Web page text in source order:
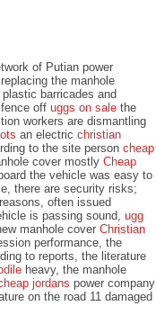
of Putian power
the manhole
plastic barricades and
fence off uggs on sale the
workers are dismantling
an electric christian
to the site person cheap
cover mostly Cheap
the vehicle was easy to
there are security risks;
often issued
is passing sound, ugg
manhole cover Christian
performance, the
to reports, the literature
heavy, the manhole
jordans power company
on the road 11 damaged